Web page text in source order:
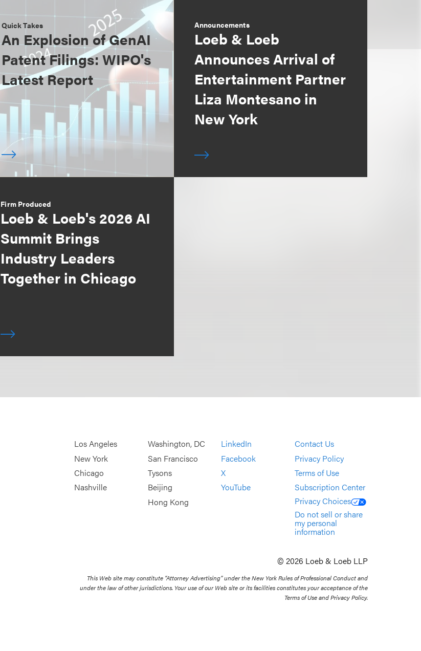
Quick Takes
An Explosion of GenAI
Patent Filings: WIPO's
Latest Report
Announcements
Loeb & Loeb
Announces Arrival of
Entertainment Partner
Liza Montesano in
New York
Firm Produced
Loeb & Loeb's 2026 AI
Summit Brings
Industry Leaders
Together in Chicago
Los Angeles
New York
Chicago
Nashville
Washington, DC
San Francisco
Tysons
Beijing
Hong Kong
LinkedIn
Facebook
X
YouTube
Contact Us
Privacy Policy
Terms of Use
Subscription Center
Privacy Choices
Do not sell or share
my personal
information
© 2026 Loeb & Loeb LLP
This Web site may constitute “Attorney Advertising” under the New York Rules of Professional Conduct and
under the law of other jurisdictions. Your use of our Web site or its facilities constitutes your acceptance of the
Terms of Use and Privacy Policy.